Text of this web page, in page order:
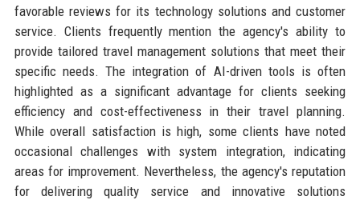
favorable reviews for its technology solutions and customer
service. Clients frequently mention the agency's ability to
provide tailored travel management solutions that meet their
specific needs. The integration of AI-driven tools is often
highlighted as a significant advantage for clients seeking
efficiency and cost-effectiveness in their travel planning.
While overall satisfaction is high, some clients have noted
occasional challenges with system integration, indicating
areas for improvement. Nevertheless, the agency's reputation
for delivering quality service and innovative solutions